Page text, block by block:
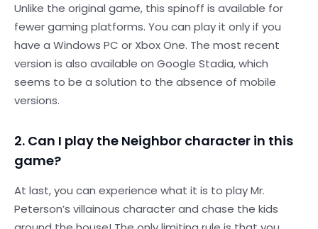
Unlike the original game, this spinoff is available for
fewer gaming platforms. You can play it only if you
have a Windows PC or Xbox One. The most recent
version is also available on Google Stadia, which
seems to be a solution to the absence of mobile
versions.
2. Can I play the Neighbor character in this
game?
At last, you can experience what it is to play Mr.
Peterson’s villainous character and chase the kids